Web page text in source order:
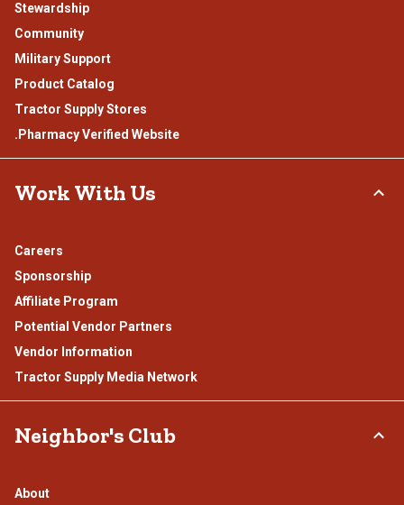
Stewardship
Community
Military Support
Product Catalog
Tractor Supply Stores
.Pharmacy Verified Website
Work With Us
Careers
Sponsorship
Affiliate Program
Potential Vendor Partners
Vendor Information
Tractor Supply Media Network
Neighbor's Club
About